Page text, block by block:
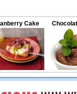
Cake